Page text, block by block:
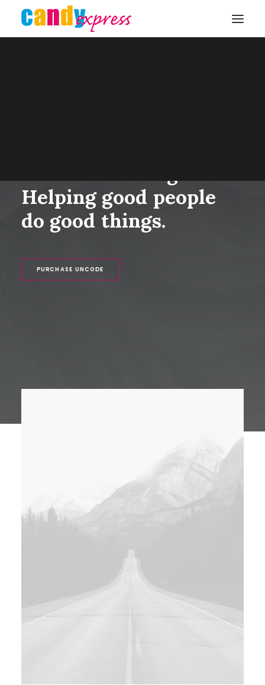
Helping good people
do good things.
PURCHASE UNCODE